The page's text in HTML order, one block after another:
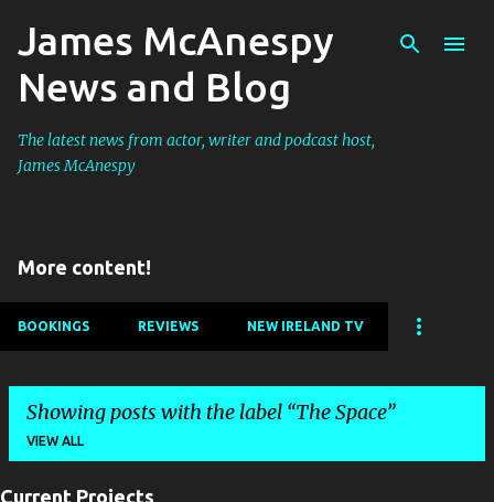
Skip to main content
James McAnespy
News and Blog
The latest news from actor, writer and podcast host,
James McAnespy
More content!
BOOKINGS REVIEWS NEW IRELAND TV
Showing posts with the label The Space
VIEW ALL
Current Projects